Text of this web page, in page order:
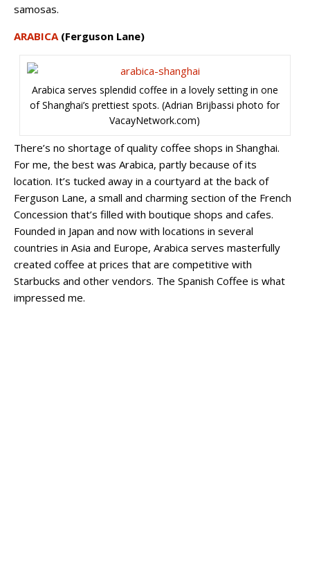
samosas.
ARABICA (Ferguson Lane)
Arabica serves splendid coffee in a lovely setting in one
of Shanghai’s prettiest spots. (Adrian Brijbassi photo for
VacayNetwork.com)
There’s no shortage of quality coffee shops in Shanghai.
For me, the best was Arabica, partly because of its
location. It’s tucked away in a courtyard at the back of
Ferguson Lane, a small and charming section of the French
Concession that’s filled with boutique shops and cafes.
Founded in Japan and now with locations in several
countries in Asia and Europe, Arabica serves masterfully
created coffee at prices that are competitive with
Starbucks and other vendors. The Spanish Coffee is what
impressed me.